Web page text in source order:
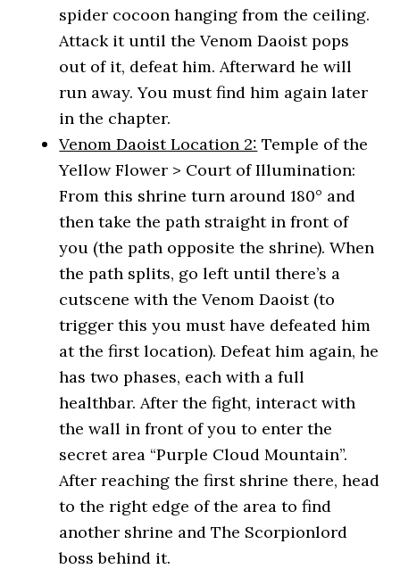
spider cocoon hanging from the ceiling.
Attack it until the Venom Daoist pops
out of it, defeat him. Afterward he will
run away. You must find him again later
in the chapter.
Venom Daoist Location 2: Temple of the
Yellow Flower > Court of Illumination:
From this shrine turn around 180° and
then take the path straight in front of
you (the path opposite the shrine). When
the path splits, go left until there’s a
cutscene with the Venom Daoist (to
trigger this you must have defeated him
at the first location). Defeat him again, he
has two phases, each with a full
healthbar. After the fight, interact with
the wall in front of you to enter the
secret area “Purple Cloud Mountain”.
After reaching the first shrine there, head
to the right edge of the area to find
another shrine and The Scorpionlord
boss behind it.